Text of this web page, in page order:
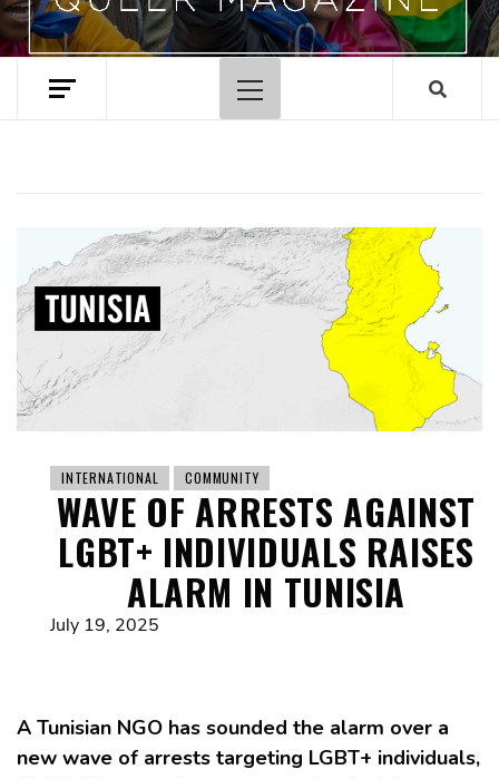
Primary
Menu
INTERNATIONAL COMMUNITY
WAVE OF ARRESTS AGAINST
LGBT+ INDIVIDUALS RAISES
ALARM IN TUNISIA
July 19, 2025
A Tunisian NGO has sounded the alarm over a
new wave of arrests targeting LGBT+ individuals,